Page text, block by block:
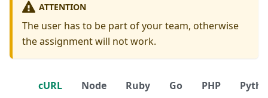
ATTENTION
The user has to be part of your team, otherwise
the assignment will not work.
cURL Node Ruby Go PHP